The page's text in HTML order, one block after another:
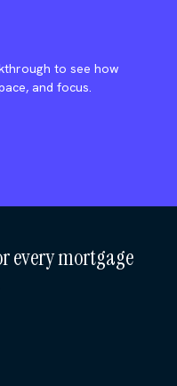
to see how
and focus.
every mortgage